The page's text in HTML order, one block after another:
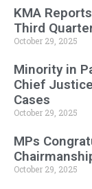
KMA
Third
October 29, 2025
Minority in
Chief
Cases
October 29, 2025
MPs
October 29, 2025